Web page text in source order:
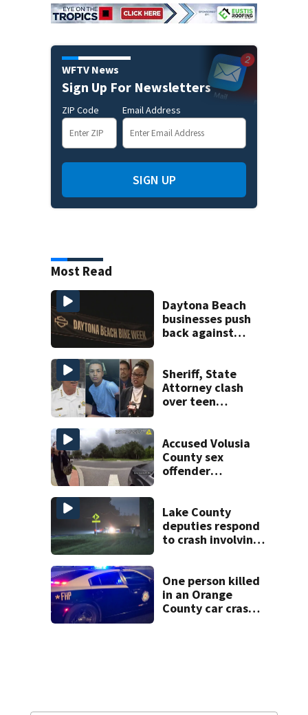
WFTV News
Sign Up For Newsletters
ZIP Code Email Address
SIGN UP
Most Read
Daytona Beach
businesses push
back against
Sheriff, State
Attorney clash
over teen
double homicide
Accused Volusia
County sex
offender
suspect,
investigators Say
Lake County
deputies respond
to crash involving
One person killed
in an Orange
County car crash